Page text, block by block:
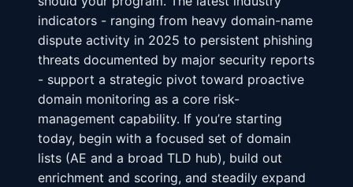
indicators - ranging from heavy domain-name
dispute activity in 2025 to persistent phishing
threats documented by major security reports
- support a strategic pivot toward proactive
domain monitoring as a core risk-
management capability. If you’re starting
today, begin with a focused set of domain
lists (AE and a broad TLD hub), build out
enrichment and scoring, and steadily expand